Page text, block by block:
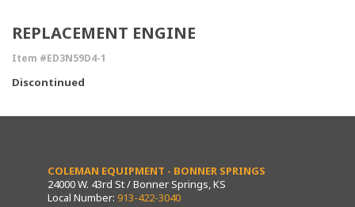
REPLACEMENT ENGINE
Item #ED3N59D4-1
Discontinued
COLEMAN EQUIPMENT - BONNER SPRINGS
24000 W. 43rd St / Bonner Springs, KS
Local Number: 913-422-3040